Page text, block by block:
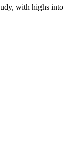
with highs into